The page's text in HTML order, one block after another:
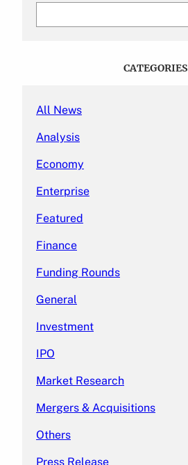
CATEGORIES
All News
Analysis
Economy
Enterprise
Featured
Finance
Funding Rounds
General
Investment
IPO
Market Research
Mergers & Acquisitions
Others
Press Release